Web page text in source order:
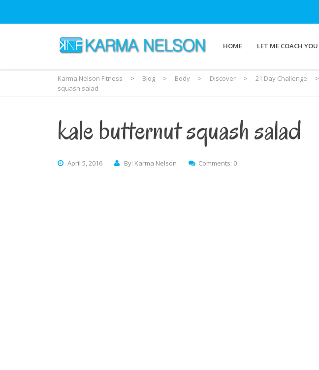
HOME LET ME COACH YOU
Karma Nelson Fitness > Blog > Body > Discover > 21 Day Challenge >
squash salad
kale butternut squash salad
April 5, 2016 By: Karma Nelson Comments: 0